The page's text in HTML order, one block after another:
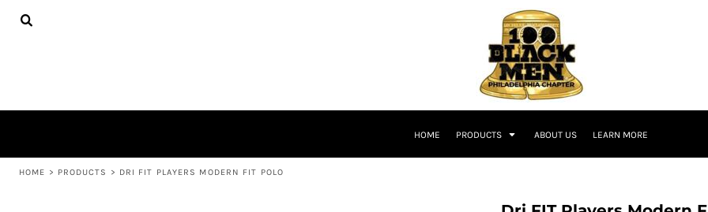
HOME PRODUCTS ABOUT US LEARN MORE
HOME > PRODUCTS > DRI FIT PLAYERS MODERN FIT POLO
HOME
CART: 0 ITEM
CURRENCY:
APPAREL